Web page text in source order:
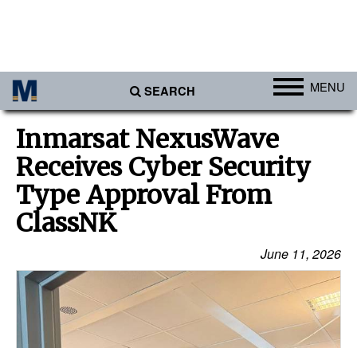
SEARCH MENU
Africa
Americas
Asia
Europe
Middle East
Cargo
Inmarsat NexusWave
Receives Cyber Security
Type Approval From
ClassNK
June 11, 2026